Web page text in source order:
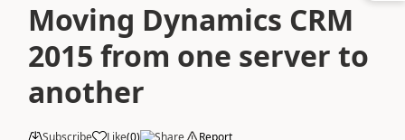
Moving Dynamics CRM
2015 from one server to
another
Subscribe Like(0) Share Report